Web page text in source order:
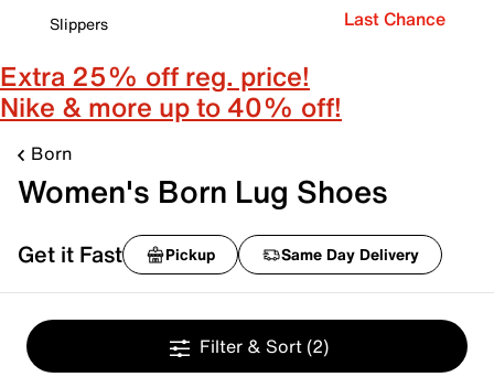
Slippers
Last Chance
Extra 25% off reg. price!
Nike & more up to 40% off!
Born
Women's Born Lug Shoes
Get it Fast Pickup Same Day Delivery
Filter & Sort (2)